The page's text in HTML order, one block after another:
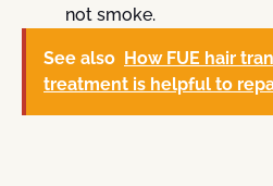
not smoke.
See also How FUE hair
treatment is helpful to